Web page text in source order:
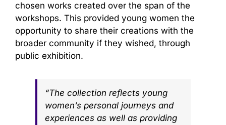
chosen works created over the span of the
workshops. This provided young women the
opportunity to share their creations with the
broader community if they wished, through
public exhibition.
“The collection reflects young
women’s personal journeys and
experiences as well as providing